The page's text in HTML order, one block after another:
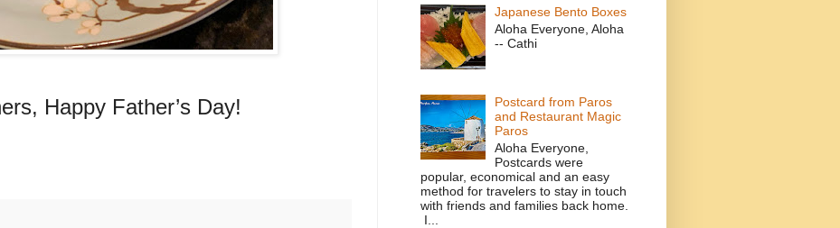
Happy Father’s Day!
Japanese Bento Boxes
Aloha Everyone, Aloha
-- Cathi
Postcard from Paros
and Restaurant Magic
Paros
Aloha Everyone,
Postcards were
popular, economical and an easy
method for travelers to stay in touch
with friends and families back home.
I...